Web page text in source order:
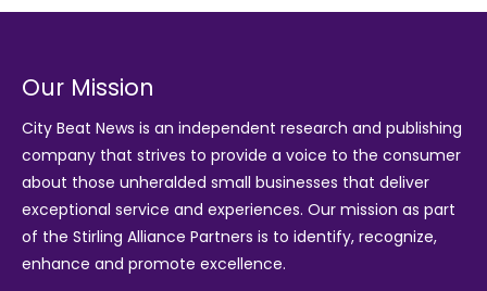
Our Mission
City Beat News is an independent research and publishing
company that strives to provide a voice to the consumer
about those unheralded small businesses that deliver
exceptional service and experiences. Our mission as part
of the Stirling Alliance Partners is to identify, recognize,
enhance and promote excellence.